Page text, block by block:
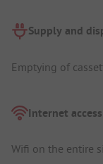
Supply and
Emptying of
Internet access
Wifi on the entire